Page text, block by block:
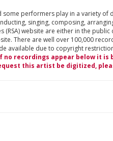
performers play in a variety of
singing, composing,
website are either in the
There are well over 100,000
available due to copyright
no recordings appear below it is
this artist be digitized,